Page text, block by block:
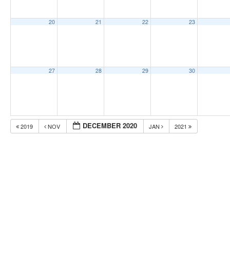
20 21 22 23
27 28 29 30
2019 NOV DECEMBER 2020 JAN 2021